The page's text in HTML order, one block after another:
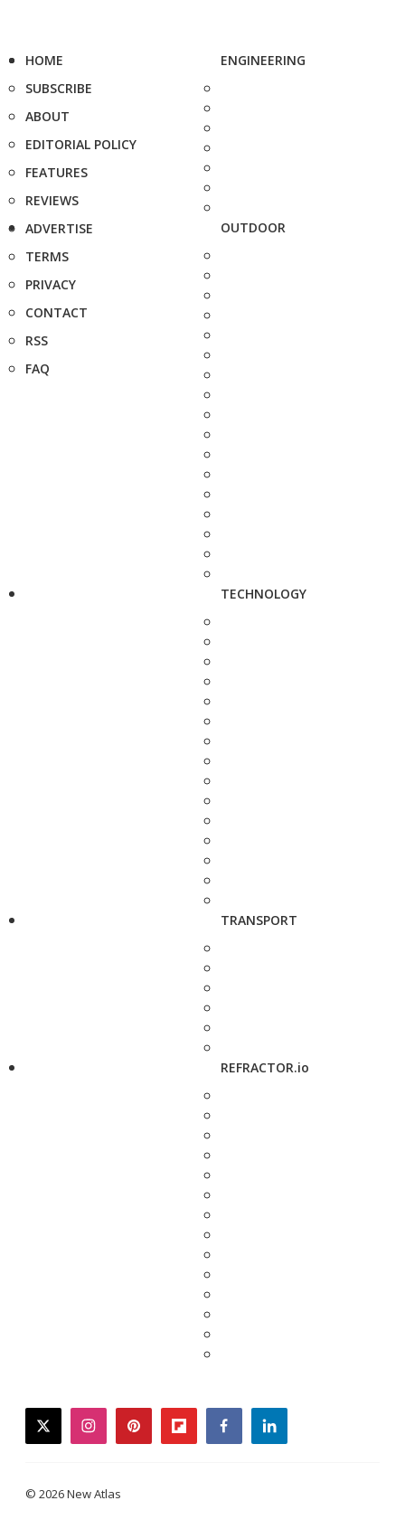
HOME
SUBSCRIBE
ABOUT
EDITORIAL POLICY
FEATURES
REVIEWS
ADVERTISE
TERMS
PRIVACY
CONTACT
RSS
FAQ
ENGINEERING
OUTDOOR
TECHNOLOGY
TRANSPORT
REFRACTOR.io
twitterinstagrampinterestflipboardfacebooklinkedin
© 2026 New Atlas